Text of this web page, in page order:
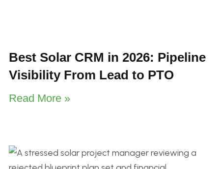
Best Solar CRM in 2026: Pipeline
Visibility From Lead to PTO
Read More »